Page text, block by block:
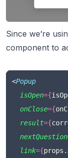
Since we’re
component to
<Popup
isOpen={
onClose={
result={
nextQuestion
link={